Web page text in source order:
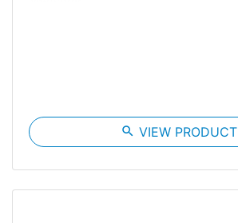
search VIEW PRODUCT